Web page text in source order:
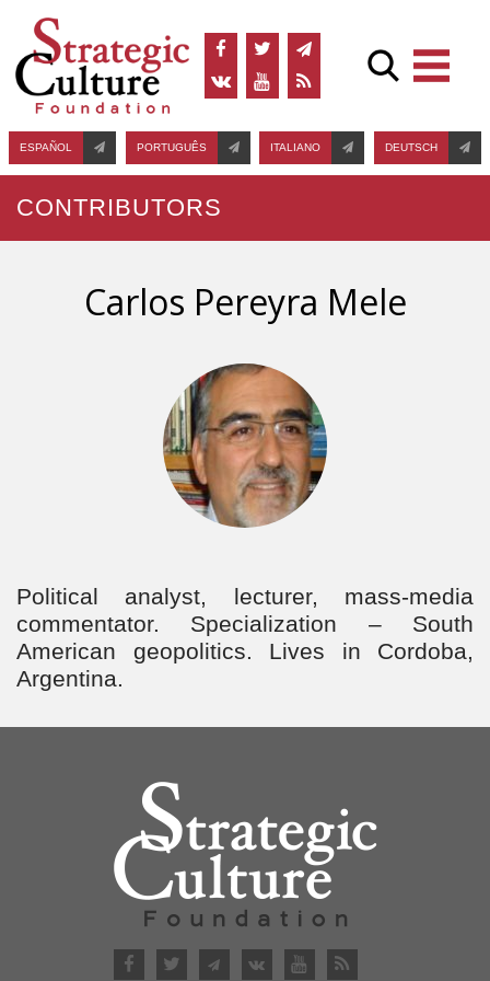
ESPAÑOL PORTUGUÊS ITALIANO DEUTSCH
CONTRIBUTORS
Carlos Pereyra Mele
Political аnalyst, lecturer, mass-media
commentator. Specialization – South
American geopolitics. Lives in Cordoba,
Argentina.